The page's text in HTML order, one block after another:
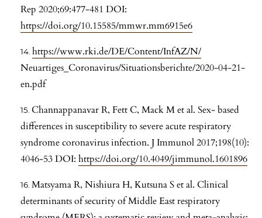
Rep 2020;69:477-481 DOI:
https://doi.org/10.15585/mmwr.mm6915e6
https://www.rki.de/DE/Content/InfAZ/N/
Neuartiges_Coronavirus/Situationsberichte/2020-04-21-
en.pdf
Channappanavar R, Fett C, Mack M et al. Sex- based
differences in susceptibility to severe acute respiratory
syndrome coronavirus infection. J Immunol 2017;198(10):
4046-53 DOI: https://doi.org/10.4049/jimmunol.1601896
Matsyama R, Nishiura H, Kutsuna S et al. Clinical
determinants of security of Middle East respiratory